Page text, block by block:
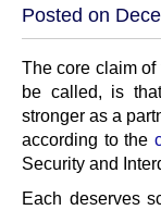
Posted on
The core claim of
be called, is
stronger as a
according to the
Security and
Each deserves